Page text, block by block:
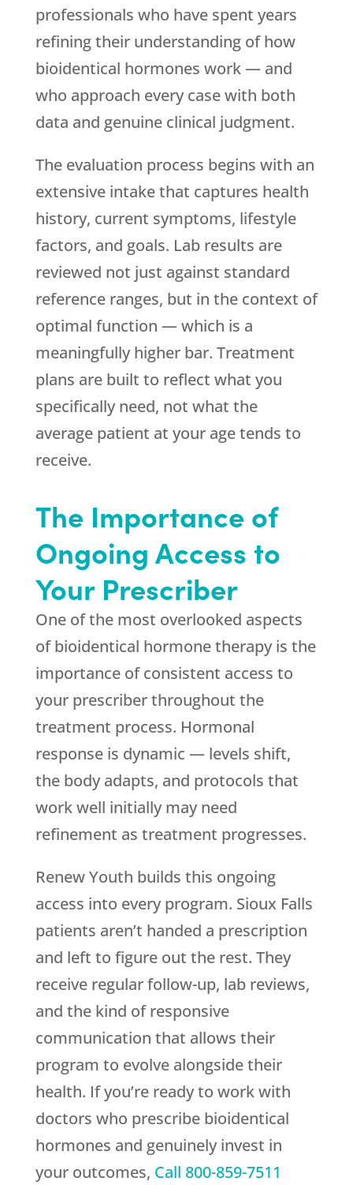
professionals who have spent years
refining their understanding of how
bioidentical hormones work — and
who approach every case with both
data and genuine clinical judgment.
The evaluation process begins with an
extensive intake that captures health
history, current symptoms, lifestyle
factors, and goals. Lab results are
reviewed not just against standard
reference ranges, but in the context of
optimal function — which is a
meaningfully higher bar. Treatment
plans are built to reflect what you
specifically need, not what the
average patient at your age tends to
receive.
The Importance of
Ongoing Access to
Your Prescriber
One of the most overlooked aspects
of bioidentical hormone therapy is the
importance of consistent access to
your prescriber throughout the
treatment process. Hormonal
response is dynamic — levels shift,
the body adapts, and protocols that
work well initially may need
refinement as treatment progresses.
Renew Youth builds this ongoing
access into every program. Sioux Falls
patients aren’t handed a prescription
and left to figure out the rest. They
receive regular follow-up, lab reviews,
and the kind of responsive
communication that allows their
program to evolve alongside their
health. If you’re ready to work with
doctors who prescribe bioidentical
hormones and genuinely invest in
your outcomes, Call 800-859-7511